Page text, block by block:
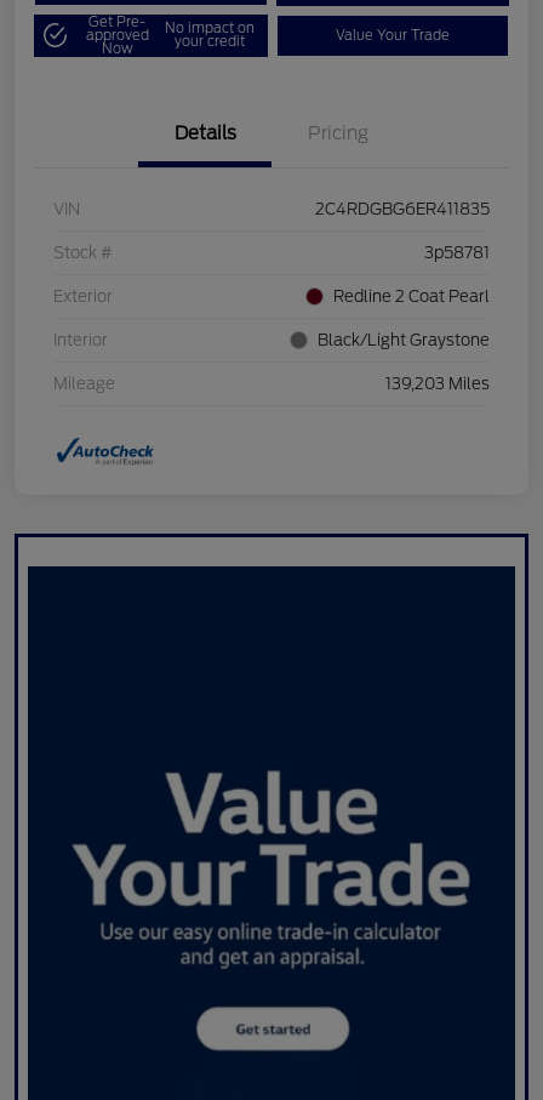
Get Pre-
approved
Now
No impact on
your credit Value Your Trade
Details Pricing
VIN 2C4RDGBG6ER411835
Stock # 3p58781
Exterior Redline 2 Coat Pearl
Interior Black/Light Graystone
Mileage 139,203 Miles